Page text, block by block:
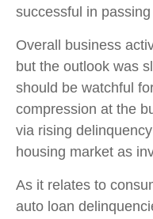
successful in
Overall business
but the outlook was
should be watchful
compression at the
via rising
housing market as
As it relates to
auto loan